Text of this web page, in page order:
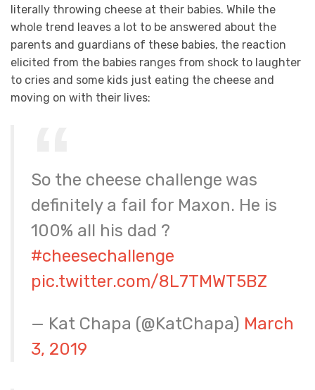
literally throwing cheese at their babies. While the
whole trend leaves a lot to be answered about the
parents and guardians of these babies, the reaction
elicited from the babies ranges from shock to laughter
to cries and some kids just eating the cheese and
moving on with their lives:
So the cheese challenge was
definitely a fail for Maxon. He is
100% all his dad ?
#cheesechallenge
pic.twitter.com/8L7TMWT5BZ
— Kat Chapa (@KatChapa) March
3, 2019